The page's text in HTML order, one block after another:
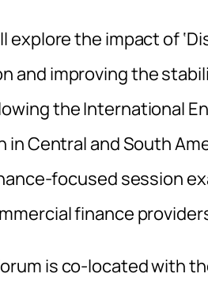
the impact of
and improving the
the International
Central and South
focused session
finance
is co-located with